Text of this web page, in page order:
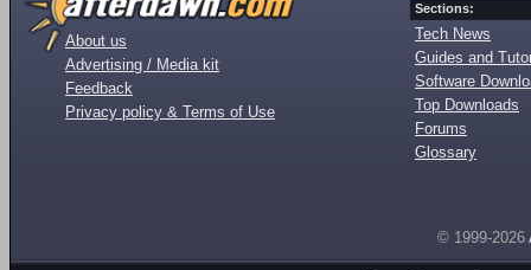
About us
Advertising / Media kit
Feedback
Privacy policy & Terms of Use
Sections:
Tech News
Guides and
Software
Top Downloads
Forums
Glossary
© 1999-2026